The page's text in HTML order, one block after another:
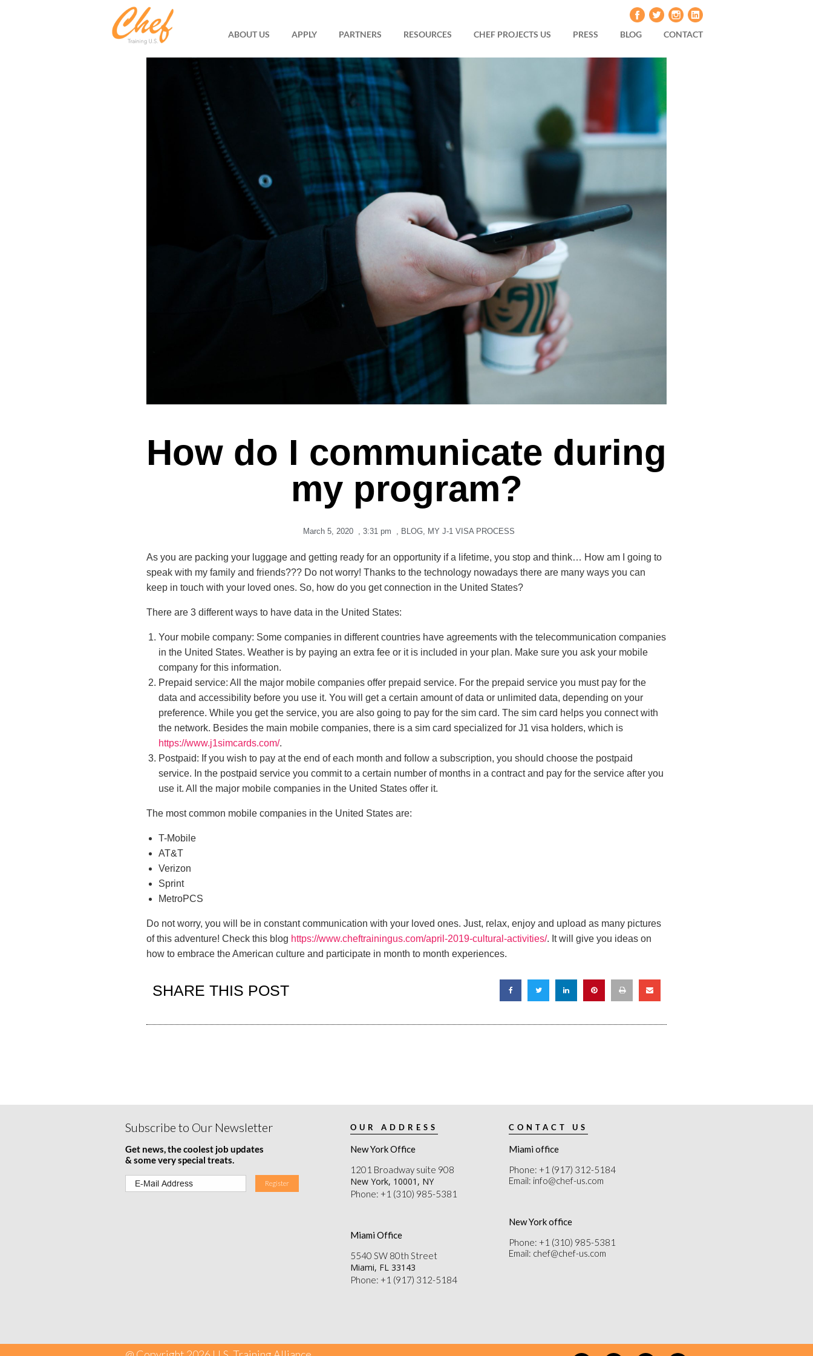
ABOUT US APPLY PARTNERS RESOURCES CHEF PROJECTS US PRESS BLOG CONTACT
How do I communicate during
my program?
March 5, 2020 , 3:31 pm , BLOG, MY J-1 VISA PROCESS
As you are packing your luggage and getting ready for an opportunity if a lifetime, you stop and think… How am I going to
speak with my family and friends??? Do not worry! Thanks to the technology nowadays there are many ways you can
keep in touch with your loved ones. So, how do you get connection in the United States?
There are 3 different ways to have data in the United States:
Your mobile company: Some companies in different countries have agreements with the telecommunication companies
in the United States. Weather is by paying an extra fee or it is included in your plan. Make sure you ask your mobile
company for this information.
Prepaid service: All the major mobile companies offer prepaid service. For the prepaid service you must pay for the
data and accessibility before you use it. You will get a certain amount of data or unlimited data, depending on your
preference. While you get the service, you are also going to pay for the sim card. The sim card helps you connect with
the network. Besides the main mobile companies, there is a sim card specialized for J1 visa holders, which is
https://www.j1simcards.com/.
Postpaid: If you wish to pay at the end of each month and follow a subscription, you should choose the postpaid
service. In the postpaid service you commit to a certain number of months in a contract and pay for the service after you
use it. All the major mobile companies in the United States offer it.
The most common mobile companies in the United States are:
T-Mobile
AT&T
Verizon
Sprint
MetroPCS
Do not worry, you will be in constant communication with your loved ones. Just, relax, enjoy and upload as many pictures
of this adventure! Check this blog https://www.cheftrainingus.com/april-2019-cultural-activities/. It will give you ideas on
how to embrace the American culture and participate in month to month experiences.
SHARE THIS POST
Subscribe to Our Newsletter
Get news, the coolest job updates
& some very special treats.
OUR ADDRESS
New York Office
1201 Broadway suite 908
New York, 10001, NY
Phone: +1 (310) 985-5381
Miami Office
5540 SW 80th Street
Miami, FL 33143
Phone: +1 (917) 312-5184
CONTACT US
Miami office
Phone: +1 (917) 312-5184
Email: info@chef-us.com
New York office
Phone: +1 (310) 985-5381
Email: chef@chef-us.com